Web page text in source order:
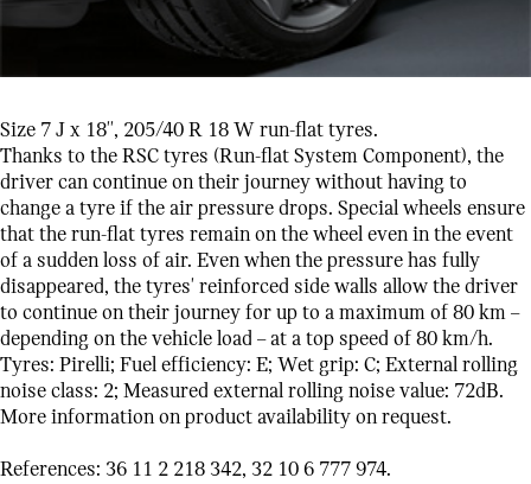
Size 7 J x 18'', 205/40 R 18 W run-flat tyres.
Thanks to the RSC tyres (Run-flat System Component), the
driver can continue on their journey without having to
change a tyre if the air pressure drops. Special wheels ensure
that the run-flat tyres remain on the wheel even in the event
of a sudden loss of air. Even when the pressure has fully
disappeared, the tyres' reinforced side walls allow the driver
to continue on their journey for up to a maximum of 80 km –
depending on the vehicle load – at a top speed of 80 km/h.
Tyres: Pirelli; Fuel efficiency: E; Wet grip: C; External rolling
noise class: 2; Measured external rolling noise value: 72dB.
More information on product availability on request.
References: 36 11 2 218 342, 32 10 6 777 974.